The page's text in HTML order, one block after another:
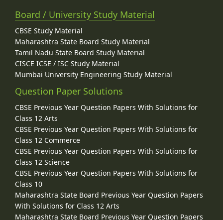
Board / University Study Material
CBSE Study Material
Maharashtra State Board Study Material
Tamil Nadu State Board Study Material
CISCE ICSE / ISC Study Material
Mumbai University Engineering Study Material
Question Paper Solutions
CBSE Previous Year Question Papers With Solutions for
Class 12 Arts
CBSE Previous Year Question Papers With Solutions for
Class 12 Commerce
CBSE Previous Year Question Papers With Solutions for
Class 12 Science
CBSE Previous Year Question Papers With Solutions for
Class 10
Maharashtra State Board Previous Year Question Papers
With Solutions for Class 12 Arts
Maharashtra State Board Previous Year Question Papers